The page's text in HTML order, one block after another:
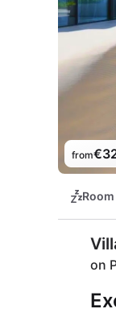
from
on